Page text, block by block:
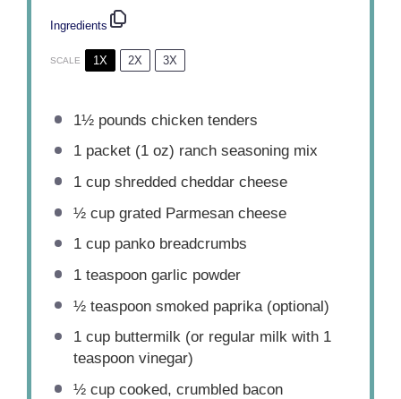
Ingredients
SCALE 1X 2X 3X
1½pounds chicken tenders
1packet (1 oz) ranch seasoning mix
1 cupshredded cheddar cheese
½ cupgrated Parmesan cheese
1 cuppanko breadcrumbs
1 teaspoongarlic powder
½ teaspoonsmoked paprika (optional)
1 cupbuttermilk (or regular milk with 1
teaspoonvinegar)
½ cupcooked, crumbled bacon